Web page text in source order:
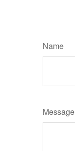
Name
Message